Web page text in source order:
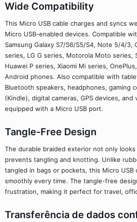
Wide Compatibility
This Micro USB cable charges and syncs
Micro USB-enabled devices. Compatible
Samsung Galaxy S7/S6/S5/S4, Note 5/4/3,
series, LG G series, Motorola Moto series,
Huawei P series, Xiaomi Mi series,
Android phones. Also compatible with
Bluetooth speakers, headphones, gaming
(Kindle), digital cameras, GPS devices,
equipped with a Micro USB port.
Tangle-Free Design
The durable braided exterior not only
prevents tangling and knotting. Unlike
tangled in bags or pockets, this Micro USB
smoothly every time. The tangle-free
frustration, making it perfect for travel,
Transferência de dados